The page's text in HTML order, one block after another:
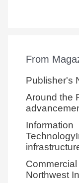
From
Publisher's
Around the
Information
Northwest